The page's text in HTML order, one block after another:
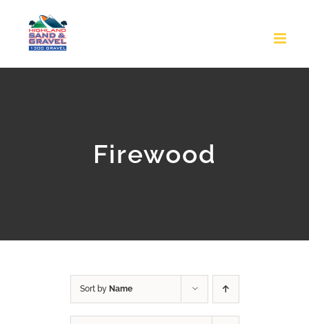
Firewood
Sort by Name